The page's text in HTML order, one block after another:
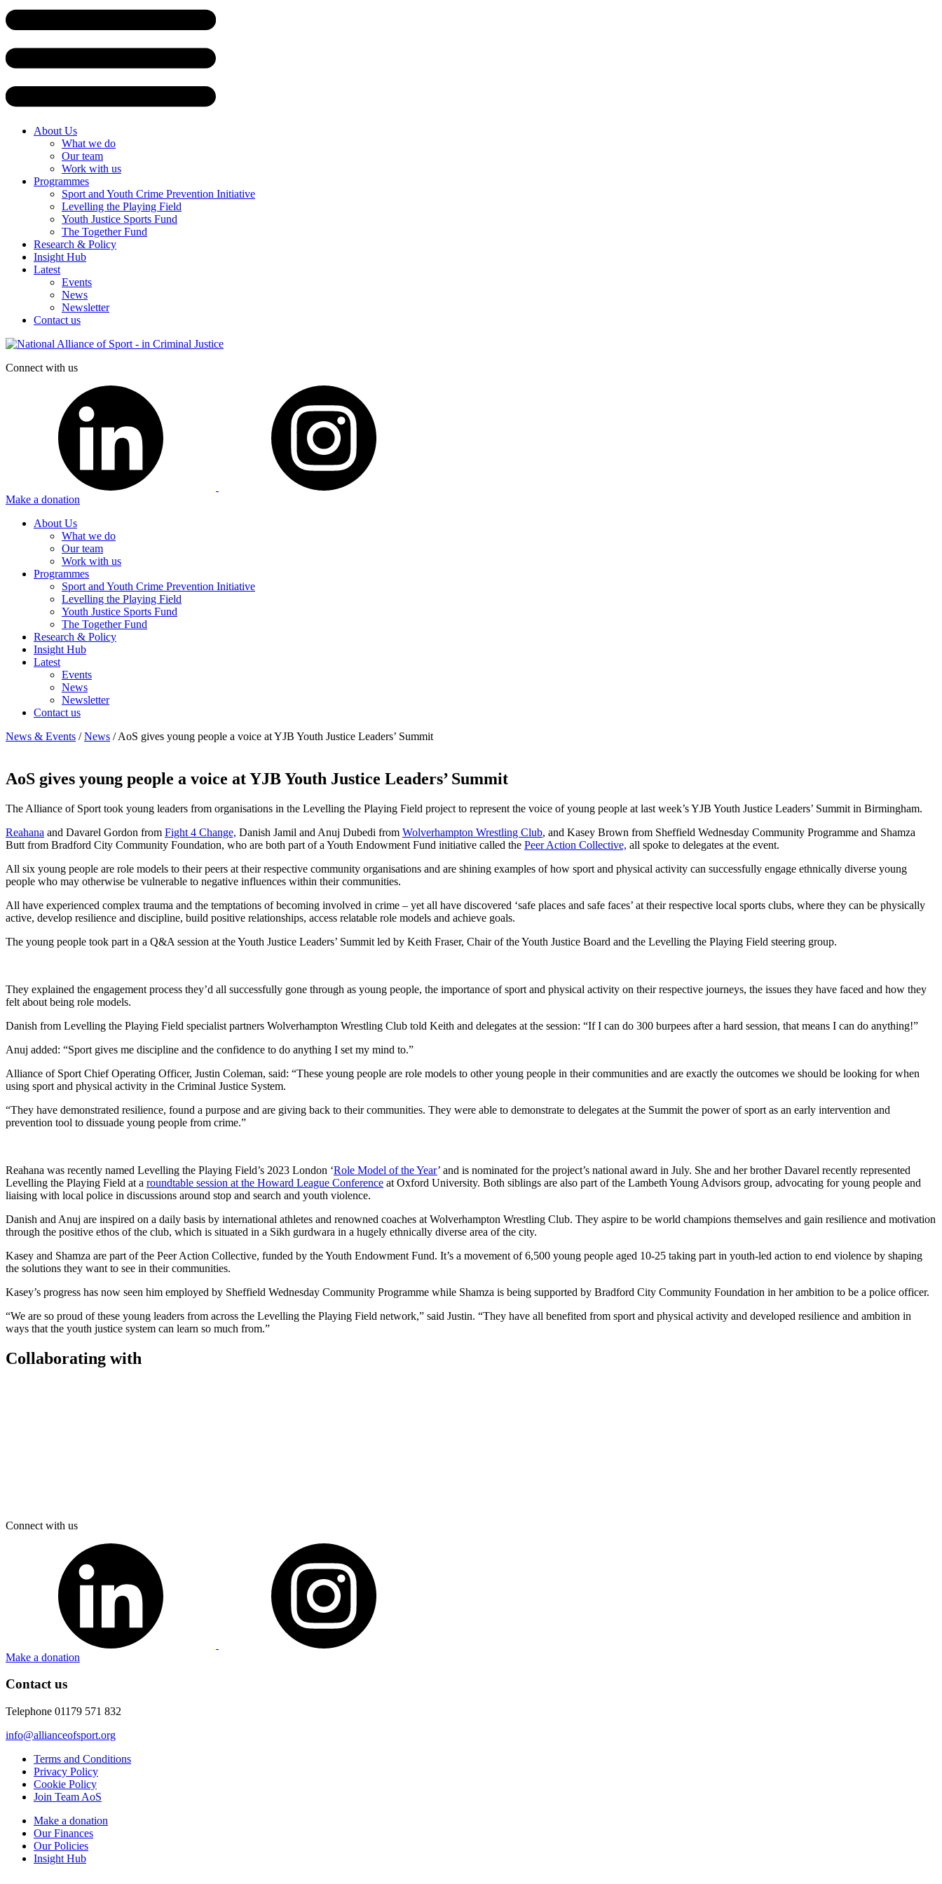
Skip
to
About Us
What we do
Our team
Work with us
Programmes
Sport and Youth Crime Prevention Initiative
Levelling the Playing Field
Youth Justice Sports Fund
The Together Fund
Research & Policy
Insight Hub
Latest
Events
News
Newsletter
Contact us
Connect with us
Make a donation
About Us
What we do
Our team
Work with us
Programmes
Sport and Youth Crime Prevention Initiative
Levelling the Playing Field
Youth Justice Sports Fund
The Together Fund
Research & Policy
Insight Hub
Latest
Events
News
Newsletter
Contact us
News & Events /News /AoS gives young people a voice at YJB Youth Justice Leaders’ Summit
AoS gives young people a voice at YJB Youth Justice Leaders’ Summit
The Alliance of Sport took young leaders from organisations in the Levelling the Playing Field project to represent the voice of young people at last week’s YJB Youth Justice Leaders’ Summit in Birmingham.
Reahana and Davarel Gordon from Fight 4 Change, Danish Jamil and Anuj Dubedi from Wolverhampton Wrestling Club, and Kasey Brown from Sheffield Wednesday Community Programme and Shamza
Butt from Bradford City Community Foundation, who are both part of a Youth Endowment Fund initiative called the Peer Action Collective, all spoke to delegates at the event.
All six young people are role models to their peers at their respective community organisations and are shining examples of how sport and physical activity can successfully engage ethnically diverse young
people who may otherwise be vulnerable to negative influences within their communities.
All have experienced complex trauma and the temptations of becoming involved in crime – yet all have discovered ‘safe places and safe faces’ at their respective local sports clubs, where they can be physically
active, develop resilience and discipline, build positive relationships, access relatable role models and achieve goals.
The young people took part in a Q&A session at the Youth Justice Leaders’ Summit led by Keith Fraser, Chair of the Youth Justice Board and the Levelling the Playing Field steering group.
They explained the engagement process they’d all successfully gone through as young people, the importance of sport and physical activity on their respective journeys, the issues they have faced and how they
felt about being role models.
Danish from Levelling the Playing Field specialist partners Wolverhampton Wrestling Club told Keith and delegates at the session: “If I can do 300 burpees after a hard session, that means I can do anything!”
Anuj added: “Sport gives me discipline and the confidence to do anything I set my mind to.”
Alliance of Sport Chief Operating Officer, Justin Coleman, said: “These young people are role models to other young people in their communities and are exactly the outcomes we should be looking for when
using sport and physical activity in the Criminal Justice System.
“They have demonstrated resilience, found a purpose and are giving back to their communities. They were able to demonstrate to delegates at the Summit the power of sport as an early intervention and
prevention tool to dissuade young people from crime.”
Reahana was recently named Levelling the Playing Field’s 2023 London ‘Role Model of the Year’ and is nominated for the project’s national award in July. She and her brother Davarel recently represented
Levelling the Playing Field at a roundtable session at the Howard League Conference at Oxford University. Both siblings are also part of the Lambeth Young Advisors group, advocating for young people and
liaising with local police in discussions around stop and search and youth violence.
Danish and Anuj are inspired on a daily basis by international athletes and renowned coaches at Wolverhampton Wrestling Club. They aspire to be world champions themselves and gain resilience and motivation
through the positive ethos of the club, which is situated in a Sikh gurdwara in a hugely ethnically diverse area of the city.
Kasey and Shamza are part of the Peer Action Collective, funded by the Youth Endowment Fund. It’s a movement of 6,500 young people aged 10-25 taking part in youth-led action to end violence by shaping
the solutions they want to see in their communities.
Kasey’s progress has now seen him employed by Sheffield Wednesday Community Programme while Shamza is being supported by Bradford City Community Foundation in her ambition to be a police officer.
“We are so proud of these young leaders from across the Levelling the Playing Field network,” said Justin. “They have all benefited from sport and physical activity and developed resilience and ambition in
ways that the youth justice system can learn so much from.”
Collaborating with
Connect with us
Make a donation
Contact us
Telephone 01179 571 832
info@allianceofsport.org
Terms and Conditions
Privacy Policy
Cookie Policy
Join Team AoS
Make a donation
Our Finances
Our Policies
Insight Hub